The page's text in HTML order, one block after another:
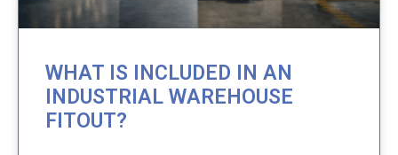
WHAT IS INCLUDED IN AN
INDUSTRIAL WAREHOUSE
FITOUT?